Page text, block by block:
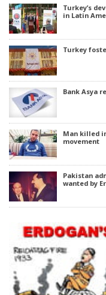
Turkey’s
in Latin
Turkey
Bank Asya
Man killed
movement
Pakistan
wanted by